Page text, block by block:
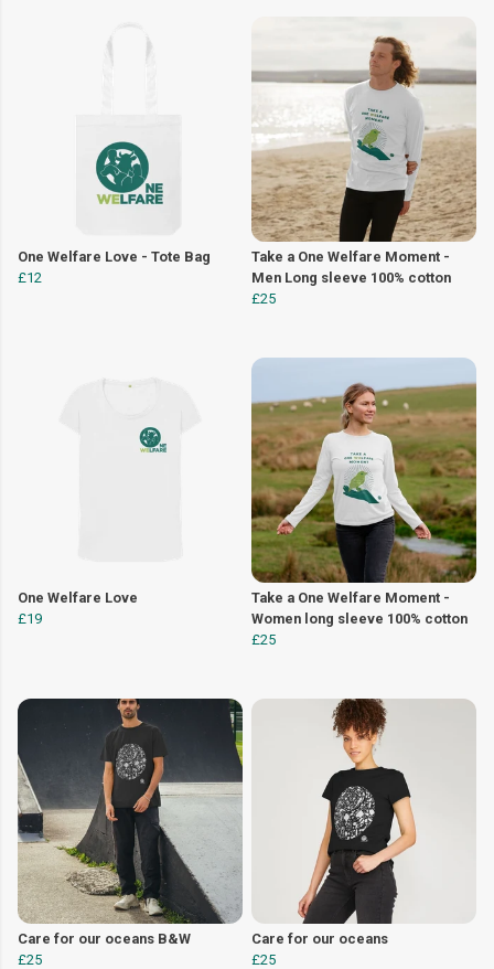
One Welfare Love - Tote Bag
£12
Take a One Welfare Moment -
Men Long sleeve 100% cotton
£25
One Welfare Love
£19
Take a One Welfare Moment -
Women long sleeve 100% cotton
£25
Care for our oceans B&W
£25
Care for our oceans
£25